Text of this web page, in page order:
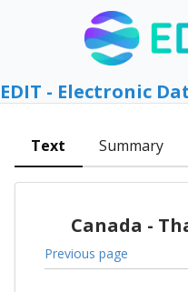
EDIT - Electronic
Text Summary
Canada -
Previous page